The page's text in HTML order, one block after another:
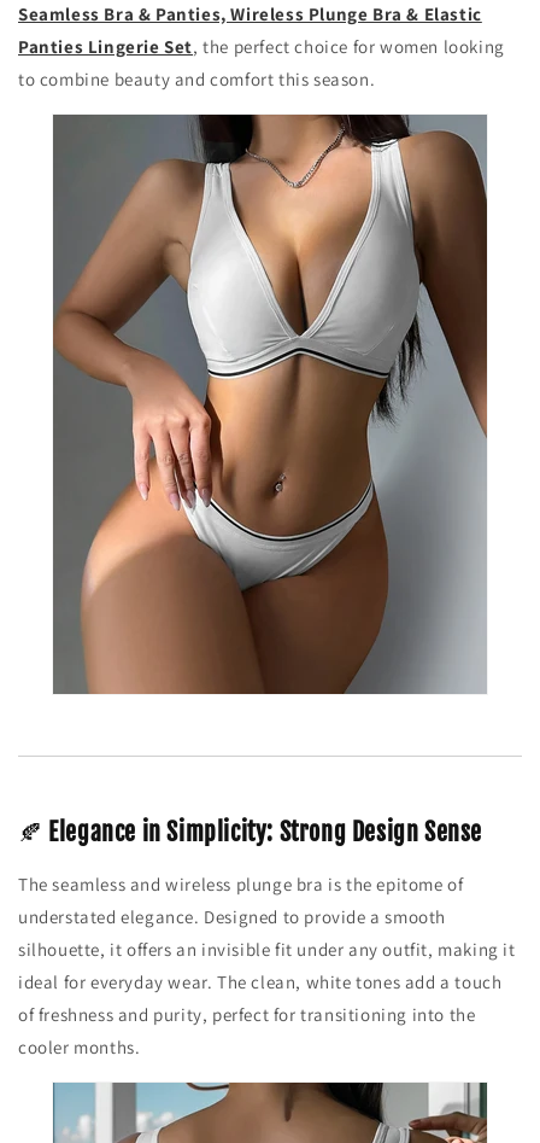
Seamless Bra & Panties, Wireless Plunge Bra & Elastic
Panties Lingerie Set, the perfect choice for women looking
to combine beauty and comfort this season.
🍂 Elegance in Simplicity: Strong Design Sense
The seamless and wireless plunge bra is the epitome of
understated elegance. Designed to provide a smooth
silhouette, it offers an invisible fit under any outfit, making it
ideal for everyday wear. The clean, white tones add a touch
of freshness and purity, perfect for transitioning into the
cooler months.